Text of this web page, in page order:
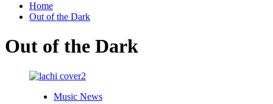
Home
Out of the Dark
Out of the Dark
Music News